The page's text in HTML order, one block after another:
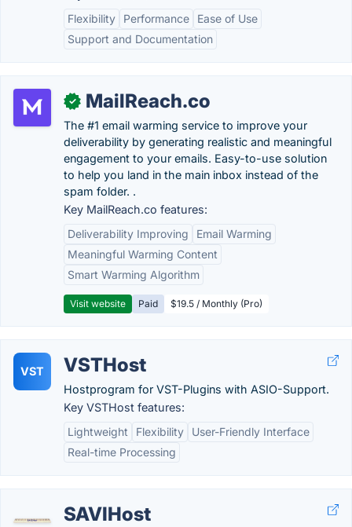
Flexibility
Performance
Ease of Use
Support and Documentation
✓ MailReach.co
The #1 email warming service to improve your
deliverability by generating realistic and meaningful
engagement to your emails. Easy-to-use solution
to help you land in the main inbox instead of the
spam folder. .
Key MailReach.co features:
Deliverability Improving
Email Warming
Meaningful Warming Content
Smart Warming Algorithm
Visit website Paid $19.5 / Monthly (Pro)
VST VSTHost
Hostprogram for VST-Plugins with ASIO-Support.
Key VSTHost features:
Lightweight
Flexibility
User-Friendly Interface
Real-time Processing
SAVIHost